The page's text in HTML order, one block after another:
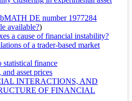
DE number 1977284
available?)
a cause of financial instability?
of a trader-based market
finance
asset prices
INTERACTIONS, AND
OF FINANCIAL